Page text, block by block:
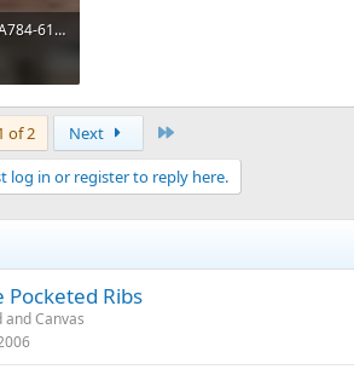
B4BC53A5-4CDE-423D-A784-61A0E5A343C1.jpeg
of 2 Next
log in or register to reply here.
Pocketed Ribs
and Canvas